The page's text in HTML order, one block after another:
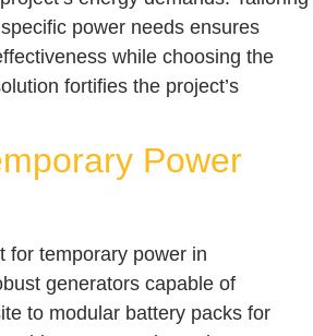
power needs ensures
while choosing the
fortifies the project’s
Power
for temporary power in
generators capable of
to modular battery packs for